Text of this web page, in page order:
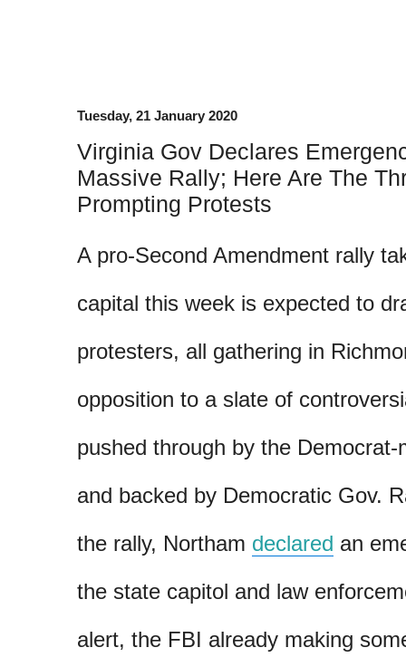
Tuesday, 21 January 2020
Virginia Gov Declares
Massive Rally; Here Are The
Prompting Protests
A pro-Second Amendment rally
capital this week is expected to
protesters, all gathering in
opposition to a slate of
pushed through by the
and backed by Democratic Gov.
the rally, Northam declared an
the state capitol and law
alert, the FBI already making